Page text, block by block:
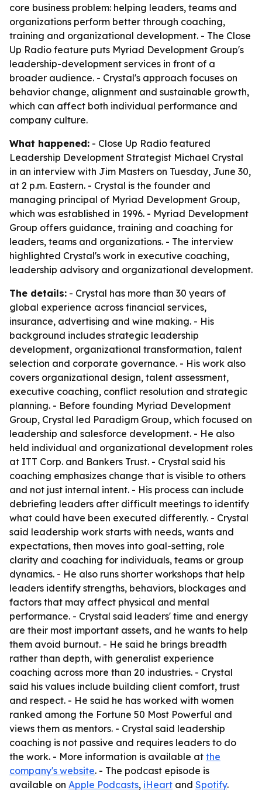
core business problem: helping leaders, teams and
organizations perform better through coaching,
training and organizational development. - The Close
Up Radio feature puts Myriad Development Group's
leadership-development services in front of a
broader audience. - Crystal's approach focuses on
behavior change, alignment and sustainable growth,
which can affect both individual performance and
company culture.
What happened: - Close Up Radio featured
Leadership Development Strategist Michael Crystal
in an interview with Jim Masters on Tuesday, June 30,
at 2 p.m. Eastern. - Crystal is the founder and
managing principal of Myriad Development Group,
which was established in 1996. - Myriad Development
Group offers guidance, training and coaching for
leaders, teams and organizations. - The interview
highlighted Crystal's work in executive coaching,
leadership advisory and organizational development.
The details: - Crystal has more than 30 years of
global experience across financial services,
insurance, advertising and wine making. - His
background includes strategic leadership
development, organizational transformation, talent
selection and corporate governance. - His work also
covers organizational design, talent assessment,
executive coaching, conflict resolution and strategic
planning. - Before founding Myriad Development
Group, Crystal led Paradigm Group, which focused on
leadership and salesforce development. - He also
held individual and organizational development roles
at ITT Corp. and Bankers Trust. - Crystal said his
coaching emphasizes change that is visible to others
and not just internal intent. - His process can include
debriefing leaders after difficult meetings to identify
what could have been executed differently. - Crystal
said leadership work starts with needs, wants and
expectations, then moves into goal-setting, role
clarity and coaching for individuals, teams or group
dynamics. - He also runs shorter workshops that help
leaders identify strengths, behaviors, blockages and
factors that may affect physical and mental
performance. - Crystal said leaders' time and energy
are their most important assets, and he wants to help
them avoid burnout. - He said he brings breadth
rather than depth, with generalist experience
coaching across more than 20 industries. - Crystal
said his values include building client comfort, trust
and respect. - He said he has worked with women
ranked among the Fortune 50 Most Powerful and
views them as mentors. - Crystal said leadership
coaching is not passive and requires leaders to do
the work. - More information is available at the
company's website. - The podcast episode is
available on Apple Podcasts, iHeart and Spotify.